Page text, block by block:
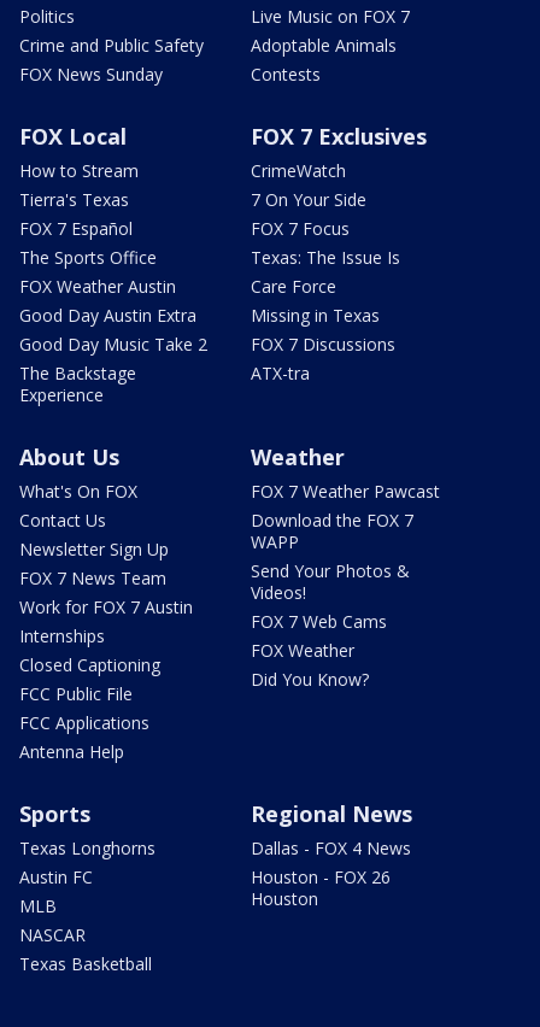
Politics
Crime and Public Safety
FOX News Sunday
Live Music on FOX 7
Adoptable Animals
Contests
FOX Local
How to Stream
Tierra's Texas
FOX 7 Español
The Sports Office
FOX Weather Austin
Good Day Austin Extra
Good Day Music Take 2
The Backstage
Experience
FOX 7 Exclusives
CrimeWatch
7 On Your Side
FOX 7 Focus
Texas: The Issue Is
Care Force
Missing in Texas
FOX 7 Discussions
ATX-tra
About Us
What's On FOX
Contact Us
Newsletter Sign Up
FOX 7 News Team
Work for FOX 7 Austin
Internships
Closed Captioning
FCC Public File
FCC Applications
Antenna Help
Weather
FOX 7 Weather Pawcast
Download the FOX 7
WAPP
Send Your Photos &
Videos!
FOX 7 Web Cams
FOX Weather
Did You Know?
Sports
Texas Longhorns
Austin FC
MLB
NASCAR
Texas Basketball
Regional News
Dallas - FOX 4 News
Houston - FOX 26
Houston